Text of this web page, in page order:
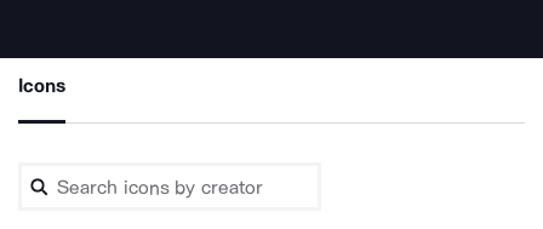
Icons